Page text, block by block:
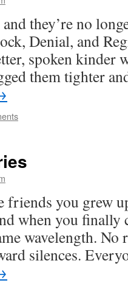
they’re no
Denial, and
spoken kinder
them tighter
friends you grew
when you finally
wavelength.
silences.